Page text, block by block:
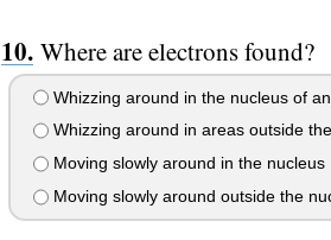
Where are electrons found?
Whizzing around in the nucleus of
Whizzing around in areas outside
Moving slowly around in the nucleus
Moving slowly around outside the